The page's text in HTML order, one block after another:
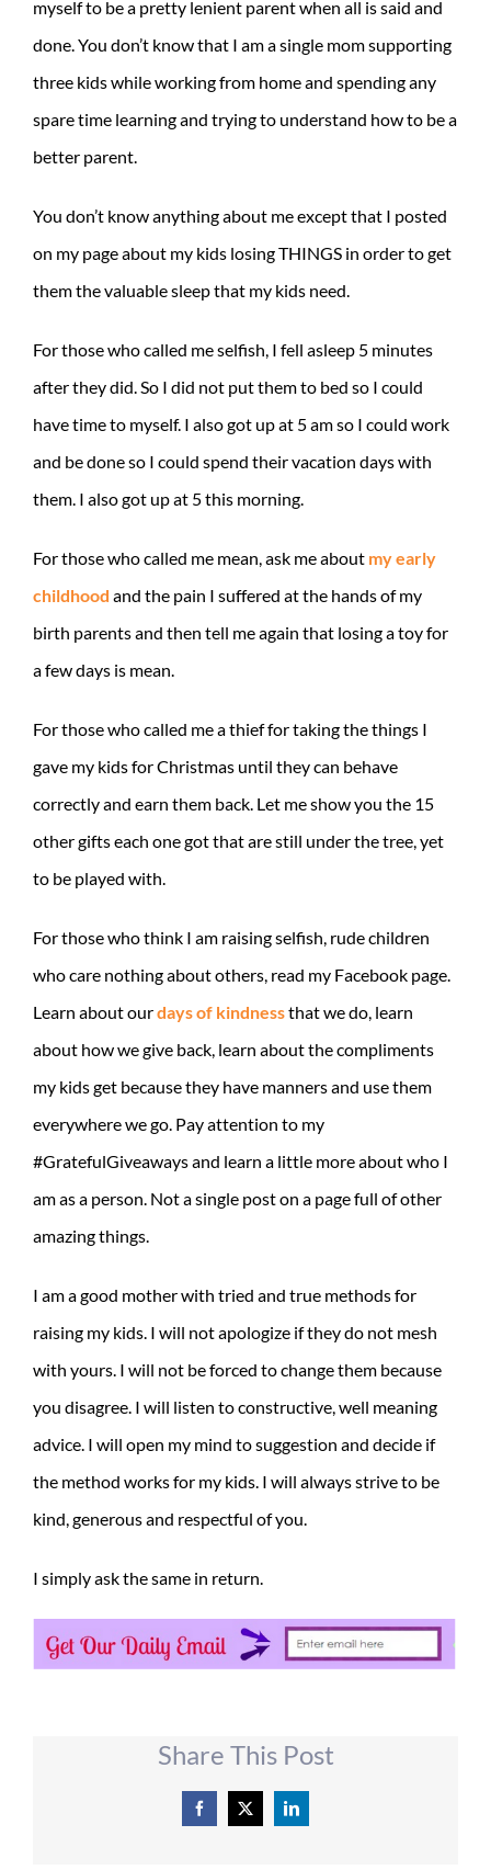
myself to be a pretty lenient parent when all is said and
done. You don’t know that I am a single mom supporting
three kids while working from home and spending any
spare time learning and trying to understand how to be a
better parent.
You don’t know anything about me except that I posted
on my page about my kids losing THINGS in order to get
them the valuable sleep that my kids need.
For those who called me selfish, I fell asleep 5 minutes
after they did. So I did not put them to bed so I could
have time to myself. I also got up at 5 am so I could work
and be done so I could spend their vacation days with
them. I also got up at 5 this morning.
For those who called me mean, ask me about my early
childhood and the pain I suffered at the hands of my
birth parents and then tell me again that losing a toy for
a few days is mean.
For those who called me a thief for taking the things I
gave my kids for Christmas until they can behave
correctly and earn them back. Let me show you the 15
other gifts each one got that are still under the tree, yet
to be played with.
For those who think I am raising selfish, rude children
who care nothing about others, read my Facebook page.
Learn about ourdays of kindnessthat we do, learn
about how we give back, learn about the compliments
my kids get because they have manners and use them
everywhere we go. Pay attention to my
#GratefulGiveaways and learn a little more about who I
am as a person. Not a single post on a page full of other
amazing things.
I am a good mother with tried and true methods for
raising my kids. I will not apologize if they do not mesh
with yours. I will not be forced to change them because
you disagree. I will listen to constructive, well meaning
advice. I will open my mind to suggestion and decide if
the method works for my kids. I will always strive to be
kind, generous and respectful of you.
I simply ask the same in return.
Share This Post
Facebook
X LinkedIn